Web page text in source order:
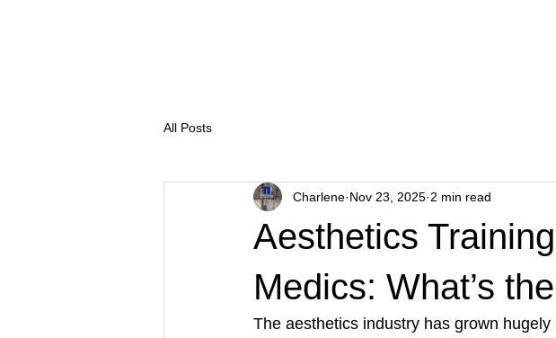
All Posts
Aesthetics
Medics: What’s
Charlene Nov 23, 2025 2 min read
The aesthetics industry has grown